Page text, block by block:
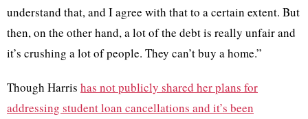
understand that, and I agree with that to a certain extent. But
then, on the other hand, a lot of the debt is really unfair and
it’s crushing a lot of people. They can’t buy a home.”
Though Harris has not publicly shared her plans for
addressing student loan cancellations and it’s been